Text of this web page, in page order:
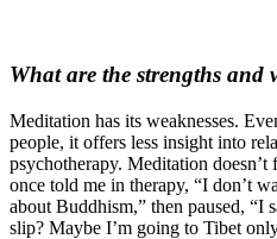
What are the strengths and
Meditation has its weaknesses.
people, it offers less insight into
psychotherapy. Meditation
once told me in therapy, “I don’t
about Buddhism,” then paused, “I
slip? Maybe I’m going to Tibet